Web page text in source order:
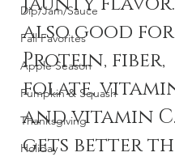
Dip/Jam/Sauce
Fall Favorites
Apple Season
Pumpkin & Squash
Thanksgiving
Holiday
also good for
Protein, fiber,
folate,
and vitamin
gets better